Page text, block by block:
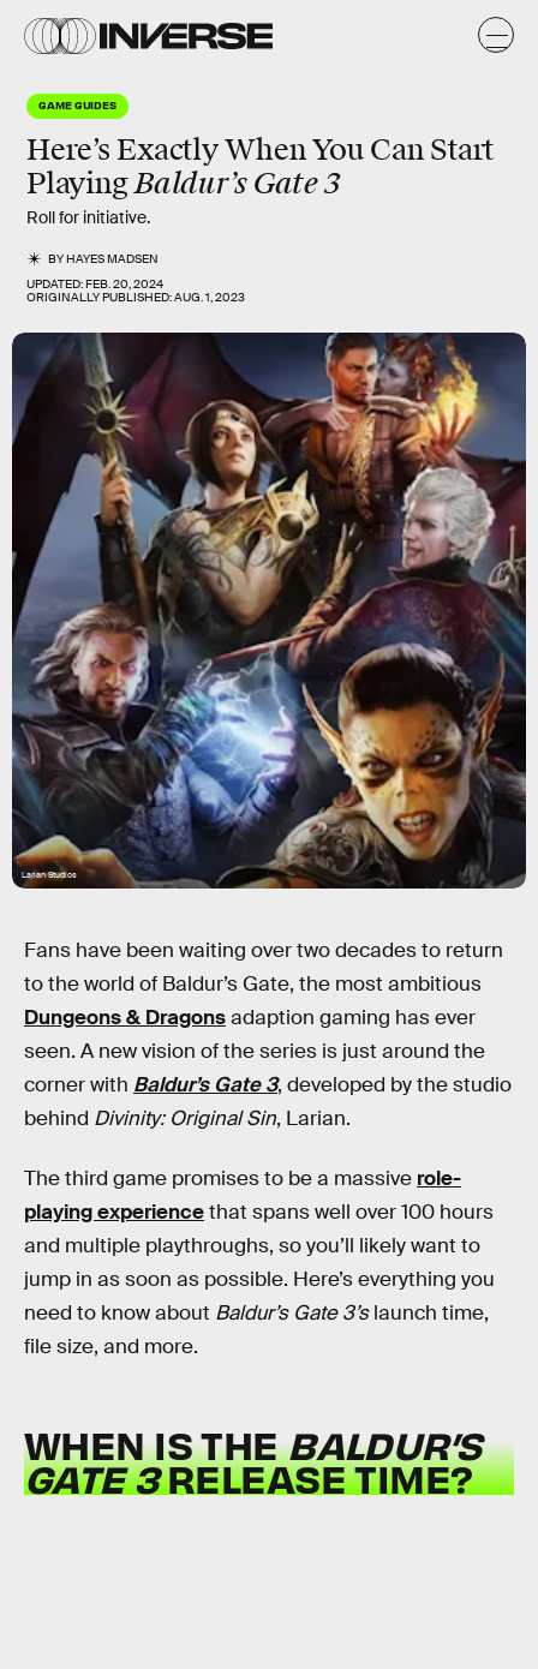
GAME GUIDES
Here’s Exactly When You Can Start
PlayingBaldur’s Gate 3
Roll for initiative.
BYHAYES MADSEN
UPDATED:FEB. 20, 2024
ORIGINALLY PUBLISHED:AUG. 1, 2023
Larian Studios
Fans have been waiting over two decades to return
to the world of Baldur’s Gate, the most ambitious
Dungeons & Dragonsadaption gaming has ever
seen. A new vision of the series is just around the
corner with Baldur’s Gate 3, developed by the studio
behind Divinity: Original Sin, Larian.
The third game promises to be a massive role-
playing experiencethat spans well over 100 hours
and multiple playthroughs, so you’ll likely want to
jump in as soon as possible. Here’s everything you
need to know about Baldur’s Gate 3’slaunch time,
file size, and more.
WHEN IS THEBALDUR’S
GATE 3RELEASE TIME?